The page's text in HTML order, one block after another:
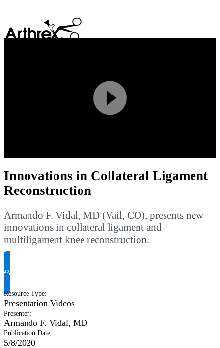
Play
Video
Innovations in Collateral Ligament
Reconstruction
Armando F. Vidal, MD (Vail, CO), presents new
innovations in collateral ligament and
multiligament knee reconstruction.
Request Product Info
Resource Type:
Presentation Videos
Presenter:
Armando F. Vidal, MD
Publication Date:
5/8/2020